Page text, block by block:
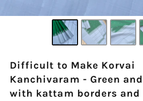
Difficult to Make Korvai
Kanchivaram - Green
with kattam borders and